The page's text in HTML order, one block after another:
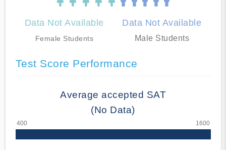
Data Not Available
Female Students
Data Not Available
Male Students
Test Score Performance
Average accepted SAT
(No Data)